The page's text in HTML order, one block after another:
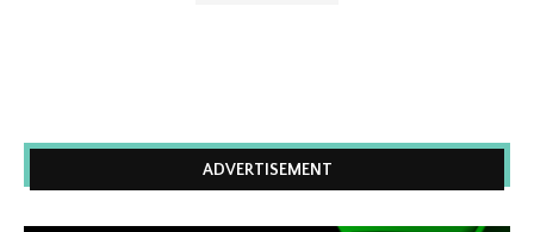
ADVERTISEMENT